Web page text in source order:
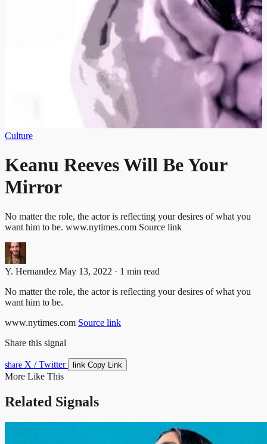
Culture
Keanu Reeves Will Be Your
Mirror
No matter the role, the actor is reflecting your desires of what you
want him to be. www.nytimes.com Source link
Y. Hernandez May 13, 2022 · 1 min read
No matter the role, the actor is reflecting your desires of what you
want him to be.
www.nytimes.com Source link
Share this signal
share X / Twitter link Copy Link
More Like This
Related Signals